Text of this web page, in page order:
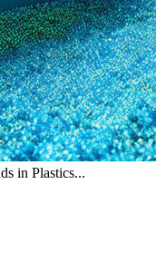
in Plastics...